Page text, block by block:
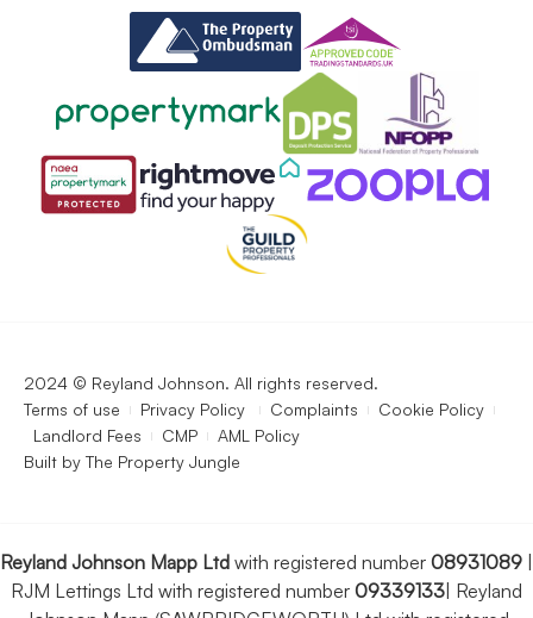
2024 © Reyland Johnson. All rights reserved.
Terms of use
Privacy Policy Complaints
Cookie Policy
Landlord Fees
CMP
AML Policy
Built by The Property Jungle
Reyland Johnson Mapp Ltd with registered number 08931089
RJM Lettings Ltd with registered number 09339133 Reyland